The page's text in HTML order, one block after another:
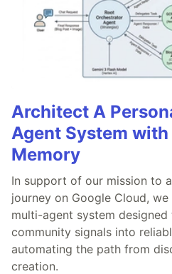
Architect A
Agent System
Memory
In support of our mission to
journey on Google Cloud,
multi-agent system
community signals into
automating the path from
creation.